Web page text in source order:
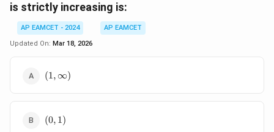
is strictly increasing is:
AP EAMCET - 2024
AP EAMCET
Updated On: Mar 18, 2026
(1,
\infty)
(1, ∞)
(0,
1)
(0, 1)